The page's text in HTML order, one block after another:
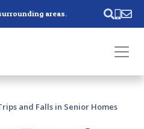
areas.
and Falls in Senior Homes